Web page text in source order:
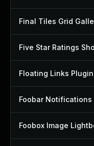
Final Tiles Grid
Five Star Ratings
Floating Links Plugin
Foobar Notifications
Foobox Image